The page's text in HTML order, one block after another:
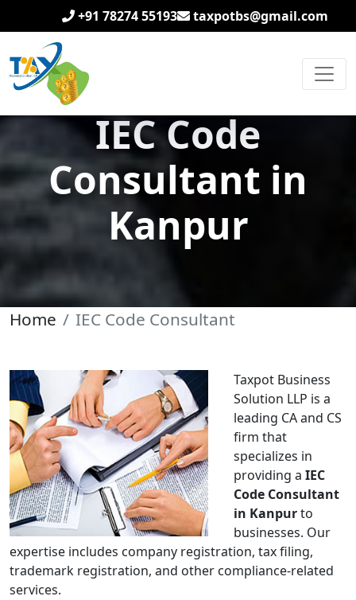
+91 78274 55193 taxpotbs@gmail.com
IEC Code
Consultant in
Kanpur
Home IEC Code Consultant
Taxpot Business
Solution LLP is a
leading CA and CS
firm that
specializes in
providing a IEC
Code Consultant
in Kanpurto
businesses. Our
expertise includes company registration, tax filing,
trademark registration, and other compliance-related
services.